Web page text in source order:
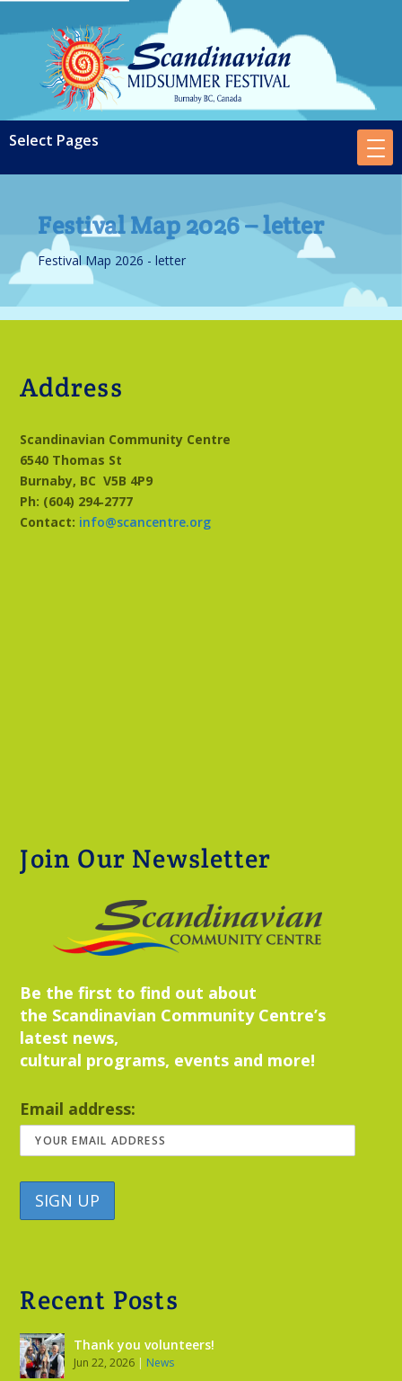
Festival Map 2026 – letter
Festival Map 2026 - letter
Address
Scandinavian Community Centre
6540 Thomas St
Burnaby, BCV5B 4P9
Ph: (604) 294‑2777
Contact: info@scancentre.org
Join Our Newsletter
Be the first to find out about
the Scandinavian Community Centre’s
latest news,
cultural programs, events and more!
Email address:
Recent Posts
Thank you volunteers!
Jun 22, 2026 | News